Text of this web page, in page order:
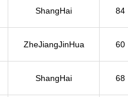
ShangHai 84
ZheJiangJinHua 60
ShangHai 68